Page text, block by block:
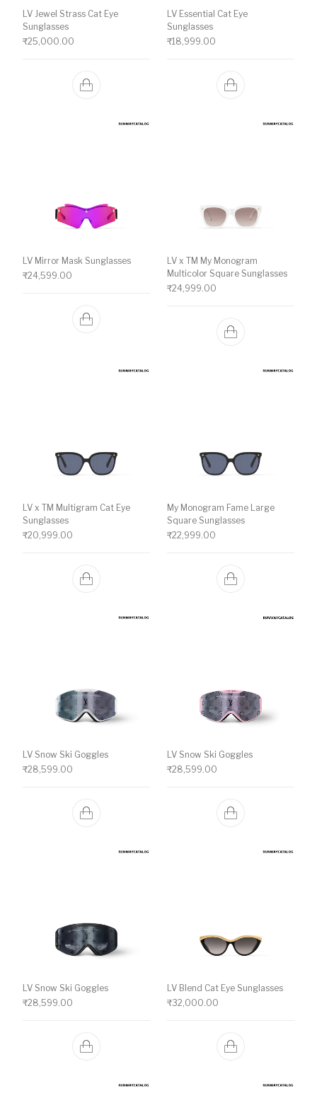
LV Jewel Strass Cat Eye
Sunglasses
₹25,000.00
LV Essential Cat Eye
Sunglasses
₹18,999.00
LV Mirror Mask Sunglasses
₹24,599.00
LV x TM My Monogram
Multicolor Square Sunglasses
₹24,999.00
LV x TM Multigram Cat Eye
Sunglasses
₹20,999.00
My Monogram Fame Large
Square Sunglasses
₹22,999.00
LV Snow Ski Goggles
₹28,599.00
LV Snow Ski Goggles
₹28,599.00
LV Snow Ski Goggles
₹28,599.00
LV Blend Cat Eye Sunglasses
₹32,000.00